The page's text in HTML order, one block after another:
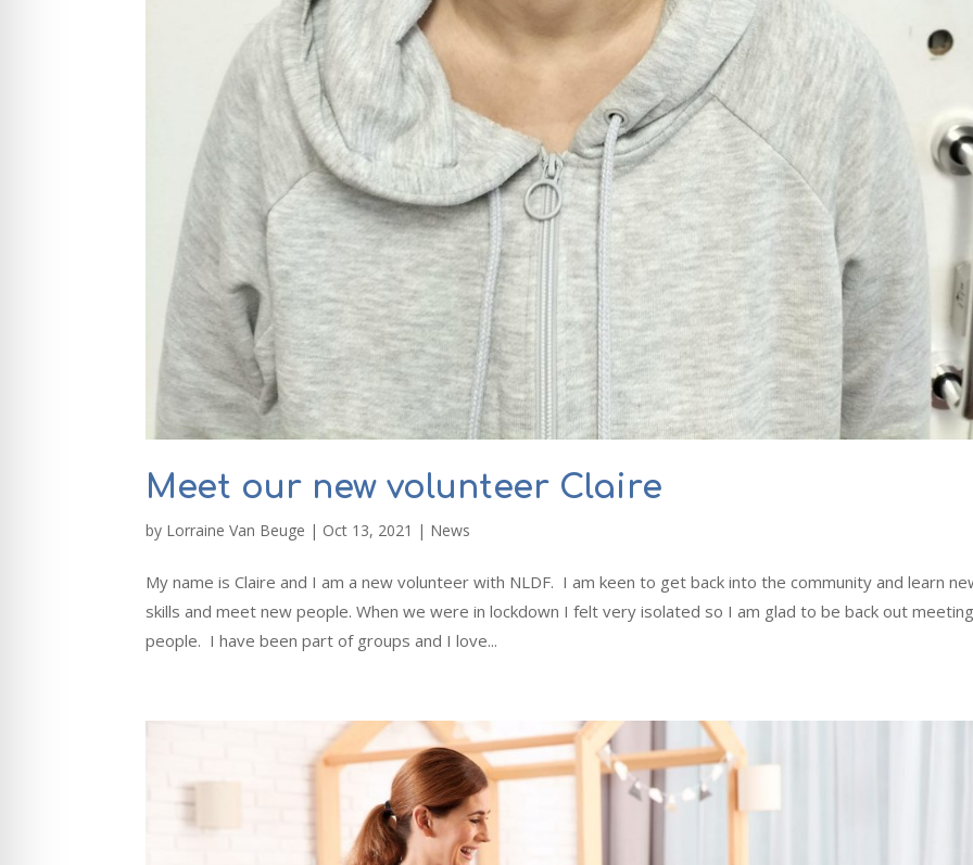
Meet our new volunteer Claire
by Lorraine Van Beuge | Oct 13, 2021 | News
My name is Claire and I am a new volunteer with NLDF. I am keen to get back into the community and learn
skills and meet new people. When we were in lockdown I felt very isolated so I am glad to be back out
people. I have been part of groups and I love...